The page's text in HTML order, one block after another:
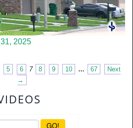
2025
5 6 7 8 9 10 … 67
Next
→
GO!